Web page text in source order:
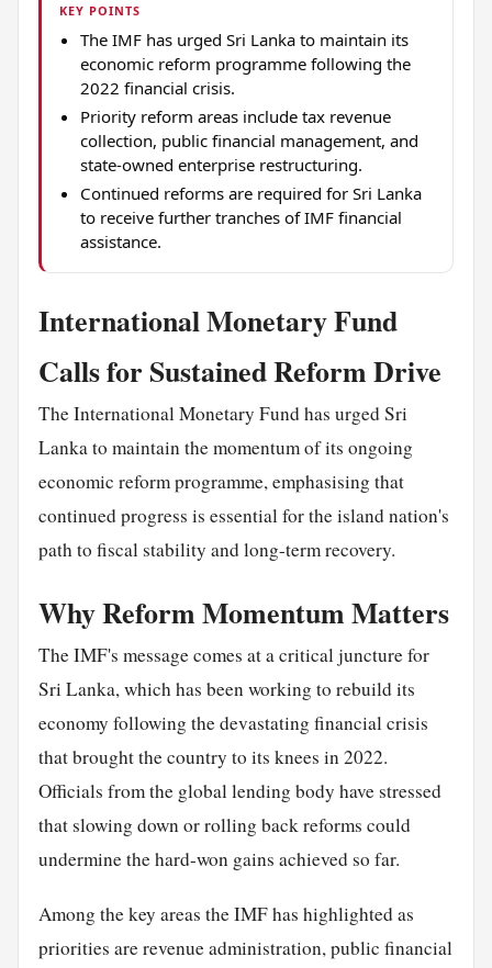
KEY POINTS
The IMF has urged Sri Lanka to maintain its
economic reform programme following the
2022 financial crisis.
Priority reform areas include tax revenue
collection, public financial management, and
state-owned enterprise restructuring.
Continued reforms are required for Sri Lanka
to receive further tranches of IMF financial
assistance.
International Monetary Fund
Calls for Sustained Reform Drive
The International Monetary Fund has urged Sri
Lanka to maintain the momentum of its ongoing
economic reform programme, emphasising that
continued progress is essential for the island nation's
path to fiscal stability and long-term recovery.
Why Reform Momentum Matters
The IMF's message comes at a critical juncture for
Sri Lanka, which has been working to rebuild its
economy following the devastating financial crisis
that brought the country to its knees in 2022.
Officials from the global lending body have stressed
that slowing down or rolling back reforms could
undermine the hard-won gains achieved so far.
Among the key areas the IMF has highlighted as
priorities are revenue administration, public financial